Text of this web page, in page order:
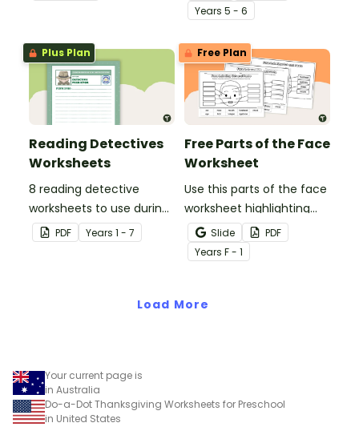
missing words to create
percentages concepts
with this four-page
worksheet.
Years 5 - 6
Plus Plan
Reading Detectives
Worksheets
8 reading detective
worksheets to use during
guided reading sessions
in the classroom.
PDF Years 1 - 7
Free Plan
Free Parts of the Face
Worksheet
Use this parts of the face
worksheet highlighting
features of the face.
Slide
PDF
Years F - 1
Load More
Your current page is
in Australia
Do-a-Dot Thanksgiving Worksheets for Preschool
in United States